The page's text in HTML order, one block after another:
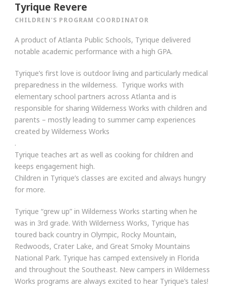
Tyrique Revere
CHILDREN'S PROGRAM COORDINATOR
A product of Atlanta Public Schools, Tyrique delivered
notable academic performance with a high GPA.
Tyrique’s first love is outdoor living and particularly medical
preparedness in the wilderness. Tyrique works with
elementary school partners across Atlanta and is
responsible for sharing Wilderness Works with children and
parents – mostly leading to summer camp experiences
created by Wilderness Works
.
Tyrique teaches art as well as cooking for children and
keeps engagement high.
Children in Tyrique’s classes are excited and always hungry
for more.
Tyrique “grew up” in Wilderness Works starting when he
was in 3rd grade. With Wilderness Works, Tyrique has
toured back country in Olympic, Rocky Mountain,
Redwoods, Crater Lake, and Great Smoky Mountains
National Park. Tyrique has camped extensively in Florida
and throughout the Southeast. New campers in Wilderness
Works programs are always excited to hear Tyrique’s tales!